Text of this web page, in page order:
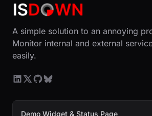
A simple solution to an annoying
Monitor internal and external
easily.
Demo Widget & Status Page